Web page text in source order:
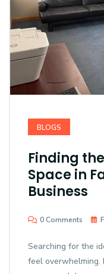
BLOGS
Finding
Space in
Business
0 Comments
Searching for the
feel overwhelming.